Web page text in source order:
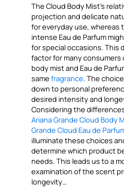
The Cloud Body Mist’s
projection and delicate
for everyday use, whereas
intense Eau de Parfum
for special occasions. This
factor for many
body mist and Eau de
samefragrance. The
down to personal
desired intensity and
Considering the
Ariana Grande Cloud Body
Grande Cloud Eau de
illuminate these choices
determine which product
needs. This leads us to a
examination of the scent
longevity…